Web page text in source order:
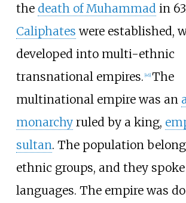
the death of Muhammadin
Caliphates were established,
developed into multi-ethnic
transnational empires. 46] The
multinational empire was an
monarchyruled by a king,
sultan. The population
ethnic groups, and they
languages. The empire was